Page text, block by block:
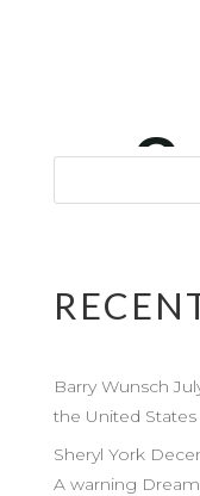
Barry Wunsch
the United
Sheryl York
A warning